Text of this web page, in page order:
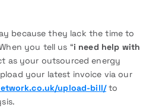
because they lack the time to
you tell us “i need help with
as your outsourced energy
your latest invoice via our
upload-bill/to